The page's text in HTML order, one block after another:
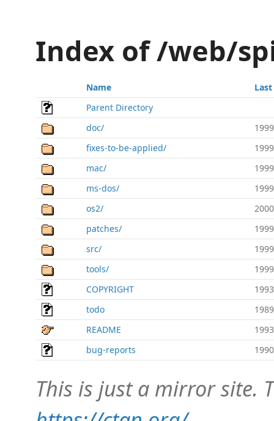
Index of /web/
Name
Parent Directory
doc/
fixes-to-be-applied/
mac/
ms-dos/
os2/
patches/
src/
tools/
COPYRIGHT
todo
README
bug-reports
This is just a mirror site.